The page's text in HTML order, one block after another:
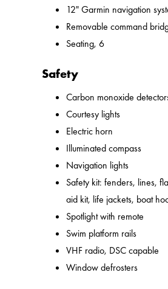
12" Garmin navigation
Removable command
Seating, 6
Safety
Carbon monoxide
Courtesy lights
Electric horn
Illuminated compass
Navigation lights
Safety kit: fenders, lines,
aid kit, life jackets, boat
Spotlight with remote
Swim platform rails
VHF radio, DSC capable
Window defrosters